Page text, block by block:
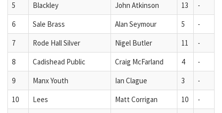
5
Blackley John Atkinson 13
-
6
Sale Brass Alan Seymour 5
-
7
Rode Hall Silver Nigel Butler 11
-
8
Cadishead Public Craig McFarland 4
-
9
Manx Youth Ian Clague 3
-
10
Lees Matt Corrigan 10
-